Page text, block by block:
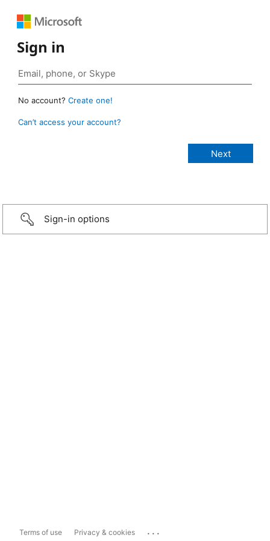
Sign in
No account? Create one!
Can’t access your account?
Sign-in options
Terms of use Privacy & cookies ...